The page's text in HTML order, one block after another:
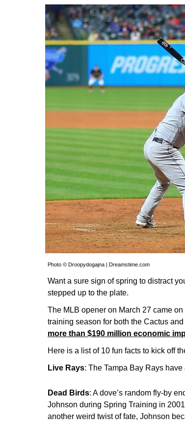
Photo © Droopydogajna | Dreamstime.com
Want a sure sign of spring to distract
stepped up to the plate.
The MLB opener on March 27 came
training season for both the Cactus
more than $190 million economic
Here is a list of 10 fun facts to kick off
Live Rays: The Tampa Bay Rays
Dead Birds: A dove’s random fly-by
Johnson during Spring Training in
another weird twist of fate, Johnson